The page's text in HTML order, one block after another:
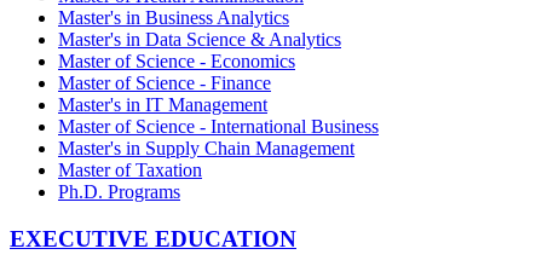
Master's in Business Analytics
Master's in Data Science & Analytics
Master of Science - Economics
Master of Science - Finance
Master's in IT Management
Master of Science - International Business
Master's in Supply Chain Management
Master of Taxation
Ph.D. Programs
EXECUTIVE EDUCATION